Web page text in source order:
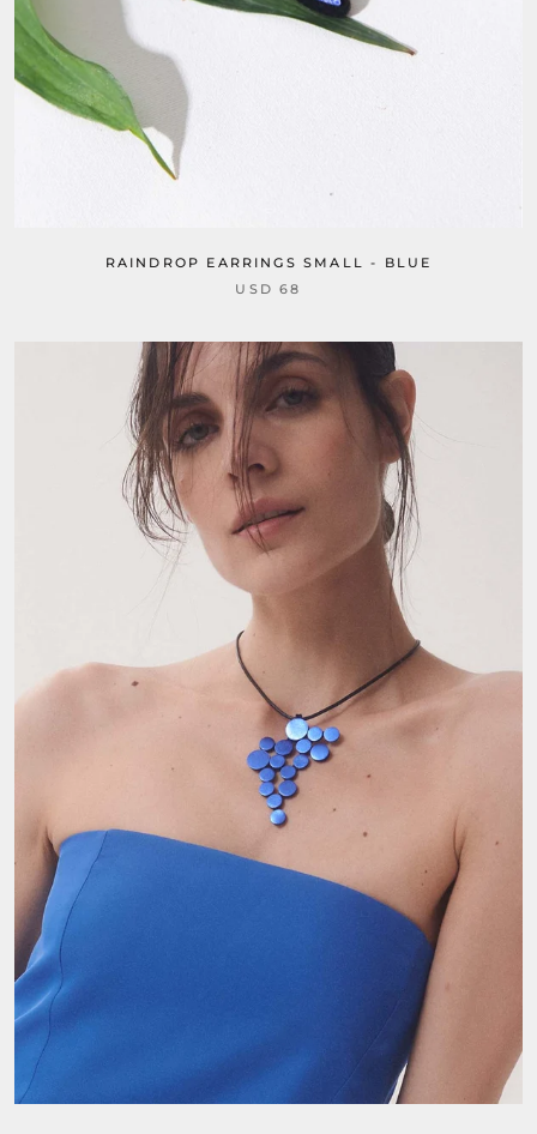
RAINDROP EARRINGS SMALL - BLUE
USD 68